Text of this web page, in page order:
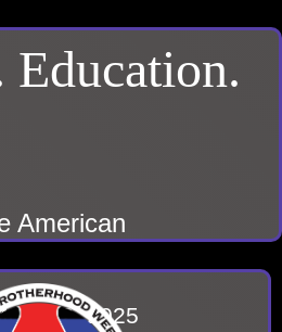
Education.
American
2, 2025